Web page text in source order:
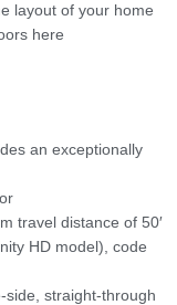
layout of your home
here
an exceptionally
travel distance of 50′
HD model), code
straight-through